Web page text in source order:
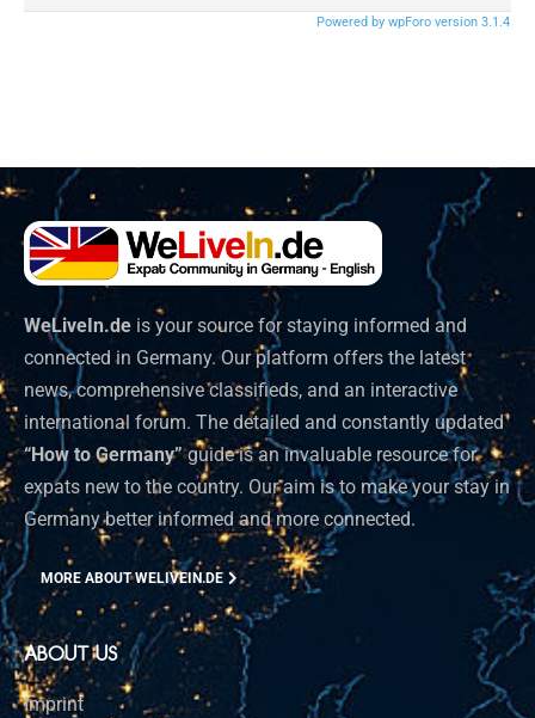
Powered by wpForo version 3.1.4
WeLiveIn.de is your source for staying informed and
connected in Germany. Our platform offers the latest
news, comprehensive classifieds, and an interactive
international forum. The detailed and constantly updated
“How to Germany”guide is an invaluable resource for
expats new to the country. Our aim is to make your stay in
Germany better informed and more connected.
MORE ABOUT WELIVEIN.DE
ABOUT US
Imprint